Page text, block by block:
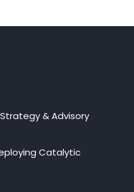
& Advisory
Catalytic